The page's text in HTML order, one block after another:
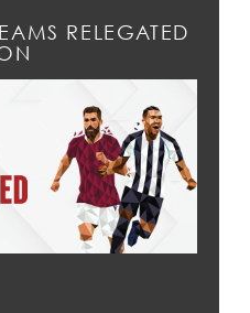
RELEGATED